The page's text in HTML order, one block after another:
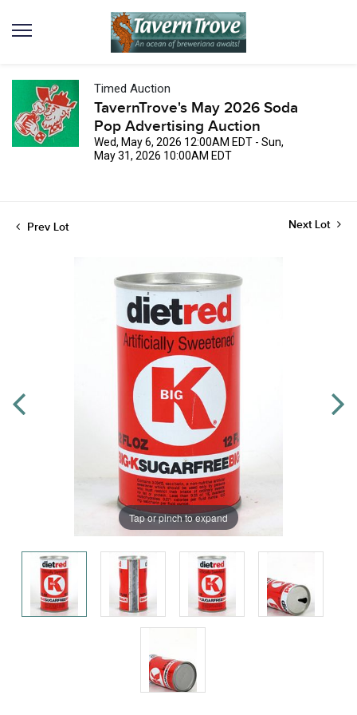
Timed Auction
TavernTrove's May 2026 Soda
Pop Advertising Auction
Wed, May 6, 2026 12:00AM EDT - Sun,
May 31, 2026 10:00AM EDT
Prev Lot Next Lot
Tap or pinch to expand